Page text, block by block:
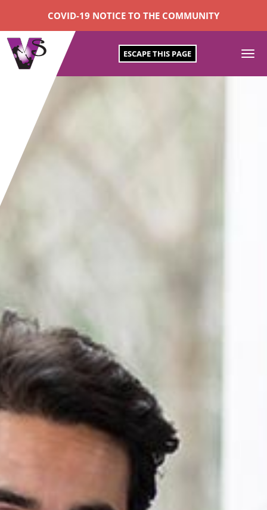
SKIP
CONTENT
ESCAPE THIS PAGE
COVID-19 NOTICE TO THE COMMUNITY